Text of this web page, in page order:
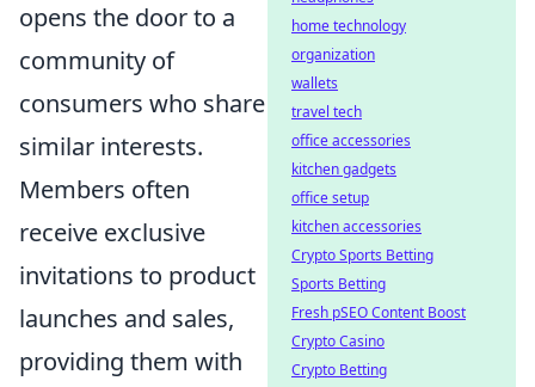
opens the door to a
community of
consumers who share
similar interests.
Members often
receive exclusive
invitations to product
launches and sales,
providing them with
home technology
organization
wallets
travel tech
office accessories
kitchen gadgets
office setup
kitchen accessories
Crypto Sports Betting
Sports Betting
Fresh pSEO Content Boost
Crypto Casino
Crypto Betting